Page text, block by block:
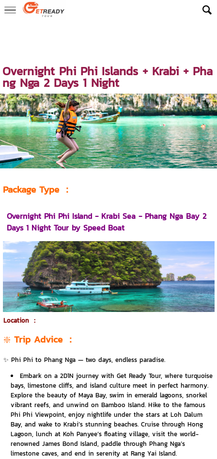
Overnight Phi Phi Islands + Krabi + Pha
ng Nga 2 Days 1 Night
Package Type：
Overnight Phi Phi Island - Krabi Sea - Phang Nga Bay 2
Days 1 Night Tour by Speed Boat
Location：
❇️ Trip Advice：
✨ Phi Phi to Phang Nga — two days, endless paradise.
Embark on a 2D1N journey with Get Ready Tour, where turquoise
bays, limestone cliffs, and island culture meet in perfect harmony.
Explore the beauty of Maya Bay, swim in emerald lagoons, snorkel
vibrant reefs, and unwind on Bamboo Island. Hike to the famous
Phi Phi Viewpoint, enjoy nightlife under the stars at Loh Dalum
Bay, and wake to Krabi’s stunning beaches. Cruise through Hong
Lagoon, lunch at Koh Panyee’s floating village, visit the world-
renowned James Bond Island, paddle through Phang Nga’s
limestone caves, and end in serenity at Rang Yai Island.